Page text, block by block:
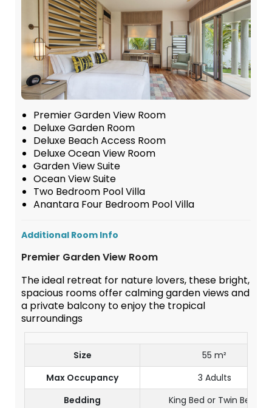
Premier Garden View Room
Deluxe Garden Room
Deluxe Beach Access Room
Deluxe Ocean View Room
Garden View Suite
Ocean View Suite
Two Bedroom Pool Villa
Anantara Four Bedroom Pool Villa
Additional Room Info
Premier Garden View Room
The ideal retreat for nature lovers, these bright,
spacious rooms offer calming garden views and
a private balcony to enjoy the tropical
surroundings
Size
55 m²
Max Occupancy
3 Adults
Bedding
King Bed or Twin Beds